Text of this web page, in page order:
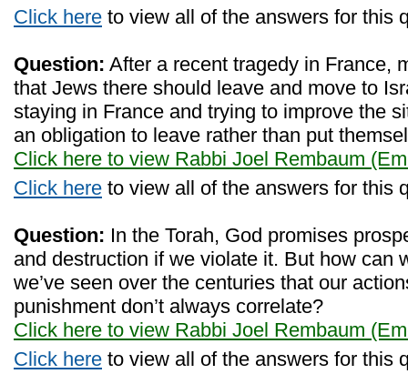
Click here to view all of the answers for this
Question: After a recent tragedy in France,
that Jews there should leave and move to
staying in France and trying to improve the
an obligation to leave rather than put
Click here to view Rabbi Joel Rembaum
Click here to view all of the answers for this
Question: In the Torah, God promises
and destruction if we violate it. But how can
we’ve seen over the centuries that our
punishment don’t always correlate?
Click here to view Rabbi Joel Rembaum
Click here to view all of the answers for this